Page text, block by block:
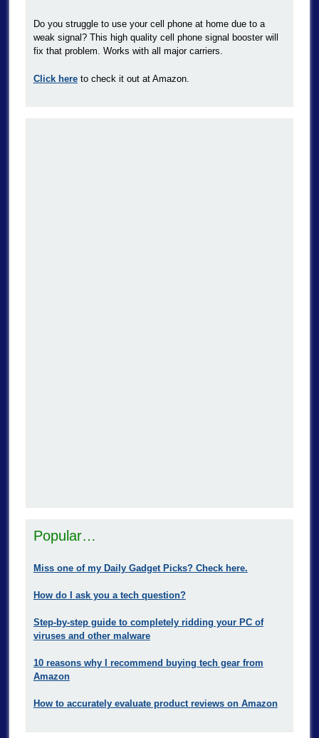
Do you struggle to use your cell phone at home due to a
weak signal? This high quality cell phone signal booster will
fix that problem. Works with all major carriers.
Click hereto check it out at Amazon.
Popular…
Miss one of my Daily Gadget Picks? Check here.
How do I ask you a tech question?
Step-by-step guide to completely ridding your PC of
viruses and other malware
10 reasons why I recommend buying tech gear from
Amazon
How to accurately evaluate product reviews on Amazon